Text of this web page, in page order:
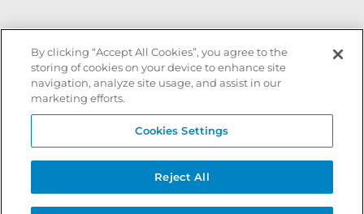
Italiano English
Secure payments with
Battista Accessori is a registered trademark of xxx - All rights reserved
By clicking “Accept All Cookies”, you agree to the
storing of cookies on your device to enhance site
navigation, analyze site usage, and assist in our
marketing efforts.
Cookies Settings
Reject All